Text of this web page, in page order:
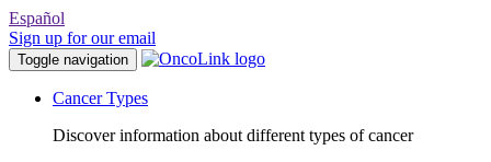
Español
Sign up for our email
Toggle navigation
Cancer Types
Discover information about different types of cancer